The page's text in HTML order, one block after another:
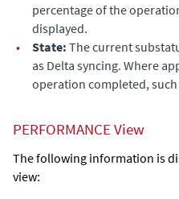
percentage of the
displayed.
•
State: The current
as Delta syncing. Where
operation completed,
PERFORMANCE View
The following information is
view: